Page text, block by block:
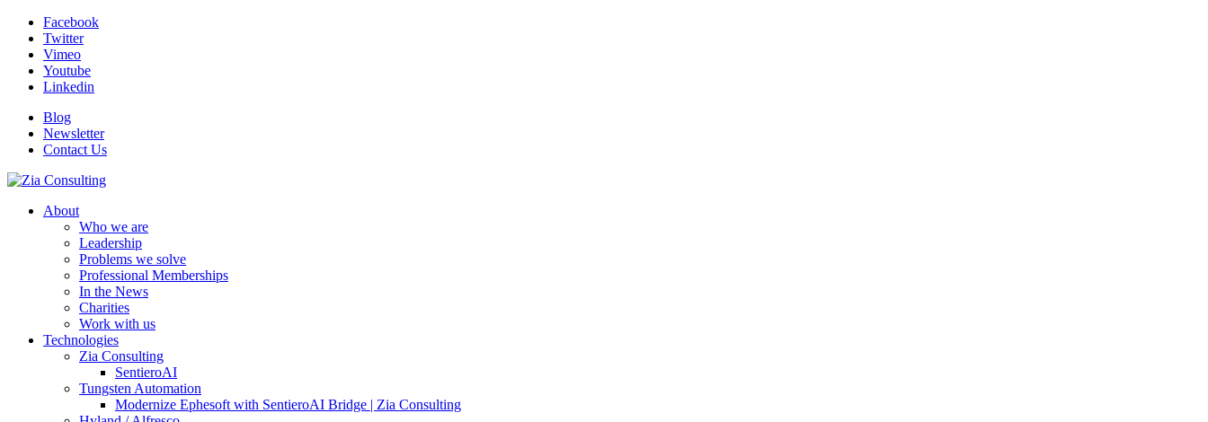
Facebook
Twitter
Vimeo
Youtube
Linkedin
Blog
Newsletter
Contact Us
About
Who we are
Leadership
Problems we solve
Professional Memberships
In the News
Charities
Work with us
Technologies
Zia Consulting
SentieroAI
Tungsten Automation
Modernize Ephesoft with SentieroAI Bridge | Zia Consulting